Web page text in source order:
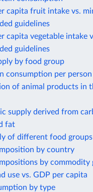
capita fruit intake vs.
guidelines
capita vegetable intake
guidelines
by food group
consumption per person
of animal products in
supply derived from
fat
of different food
by country
by commodity
use vs. GDP per capita
by type